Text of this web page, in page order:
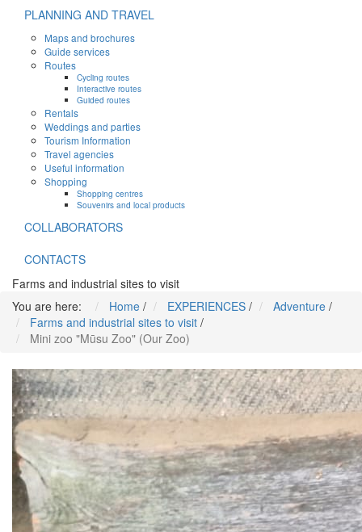
PLANNING AND TRAVEL
Maps and brochures
Guide services
Routes
Cycling routes
Interactive routes
Guided routes
Rentals
Weddings and parties
Tourism Information
Travel agencies
Useful information
Shopping
Shopping centres
Souvenirs and local products
COLLABORATORS
CONTACTS
Farms and industrial sites to visit
You are here:
Home / EXPERIENCES / Adventure /
Farms and industrial sites to visit /
Mini zoo "Mūsu Zoo" (Our Zoo)